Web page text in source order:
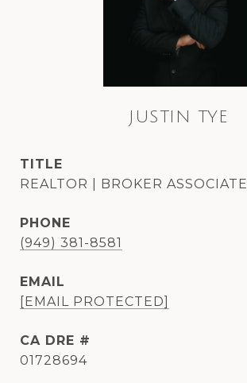
JUSTIN TYE
TITLE
REALTOR | BROKER ASSOCIATE
PHONE
(949) 381-8581
EMAIL
[EMAIL PROTECTED]
DRE #
01728694